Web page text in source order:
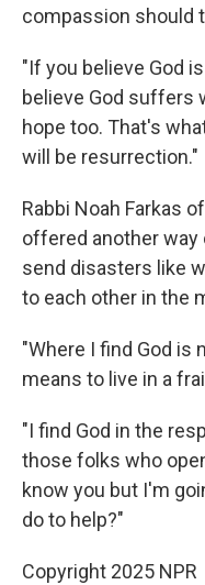
compassion should
"If you believe God
believe God suffers
hope too. That's
will be resurrection."
Rabbi Noah Farkas
offered another way
send disasters like
to each other in the
"Where I find God is
means to live in a
"I find God in the
those folks who
know you but I'm
do to help?"
Copyright 2025 NPR